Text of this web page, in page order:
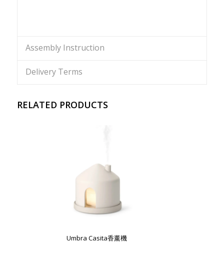
Assembly Instruction
Delivery Terms
RELATED PRODUCTS
Umbra Casita香薰機